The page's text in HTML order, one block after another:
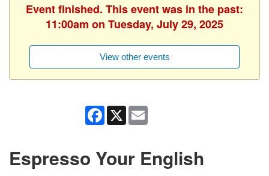
Event finished. This event was in the past:
11:00am on Tuesday, July 29, 2025
View other events
Facebook
X
Espresso Your English